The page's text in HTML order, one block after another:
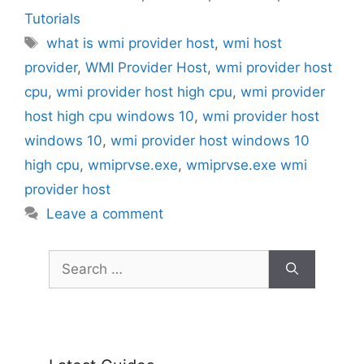
Tutorials
Tags
what is wmi provider host,wmi host
provider, WMI Provider Host, wmi provider host
cpu, wmi provider host high cpu, wmi provider
host high cpu windows 10, wmi provider host
windows 10, wmi provider host windows 10
high cpu, wmiprvse.exe, wmiprvse.exe wmi
provider host
Leave a comment
for: